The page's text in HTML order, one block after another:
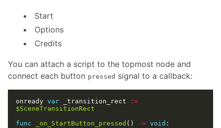
Start
Options
Credits
You can attach a script to the topmost node and
connect each button pressed signal to a callback:
onready var _transition_rect
:=
$SceneTransitionRect
func
_on_StartButton_pressed () -> void